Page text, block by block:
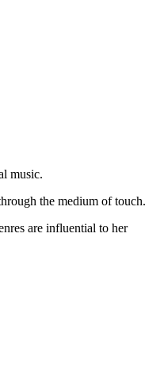
music.
the medium of touch.
are influential to her